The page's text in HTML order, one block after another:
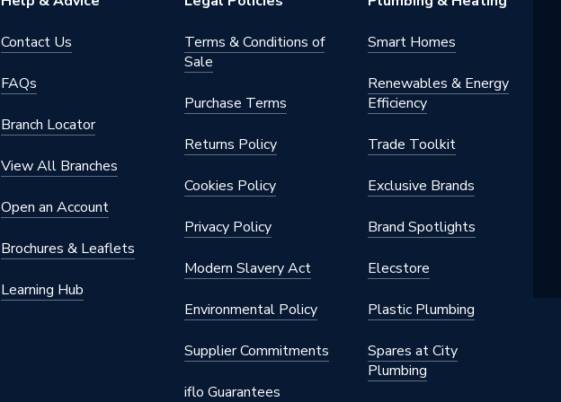
Fittings - Elbows & Bends
Plastic Pipe & Fittings, Internal drainage
(soundproof)
Polypropylene
125mm
Contact Us
FAQs
Branch Locator
View All Branches
Open an Account
Brochures & Leaflets
Learning Hub
Terms & Conditions of
Sale
Purchase Terms
Returns Policy
Cookies Policy
Privacy Policy
Modern Slavery Act
Environmental Policy
Supplier Commitments
iflo Guarantees
Smart Homes
Renewables & Energy
Efficiency
Trade Toolkit
Exclusive Brands
Brand Spotlights
Elecstore
Plastic Plumbing
Spares at City
Plumbing